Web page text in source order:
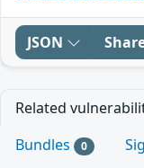
JSON
Related
Bundles 0